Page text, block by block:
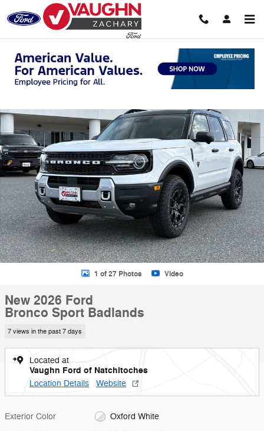
Skip to main content
New 2026 Ford Bronco Sport Badlands SUV Photo 1 of 27
1 of 27 Photos Video
New 2026 Ford
Bronco Sport Badlands
7 views in the past 7 days
Located at
Vaughn Ford of Natchitoches
Location Details Website
Exterior Color Oxford White